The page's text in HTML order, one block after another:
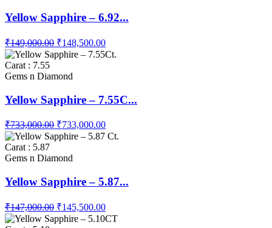
Yellow Sapphire – 6.92...
₹149,000.00 ₹148,500.00
Carat : 7.55
Gems n Diamond
Yellow Sapphire – 7.55C...
₹733,000.00 ₹733,000.00
Carat : 5.87
Gems n Diamond
Yellow Sapphire – 5.87...
₹147,000.00 ₹145,500.00